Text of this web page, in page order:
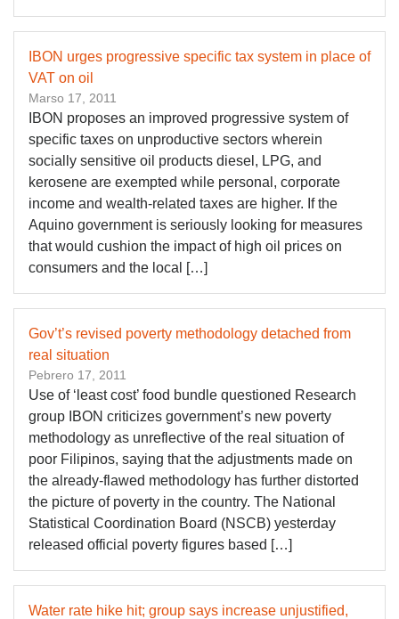
IBON urges progressive specific tax system in place of
VAT on oil
Marso 17, 2011
IBON proposes an improved progressive system of
specific taxes on unproductive sectors wherein
socially sensitive oil products diesel, LPG, and
kerosene are exempted while personal, corporate
income and wealth-related taxes are higher. If the
Aquino government is seriously looking for measures
that would cushion the impact of high oil prices on
consumers and the local […]
Gov’t’s revised poverty methodology detached from
real situation
Pebrero 17, 2011
Use of ‘least cost’ food bundle questioned Research
group IBON criticizes government’s new poverty
methodology as unreflective of the real situation of
poor Filipinos, saying that the adjustments made on
the already-flawed methodology has further distorted
the picture of poverty in the country. The National
Statistical Coordination Board (NSCB) yesterday
released official poverty figures based […]
Water rate hike hit; group says increase unjustified,